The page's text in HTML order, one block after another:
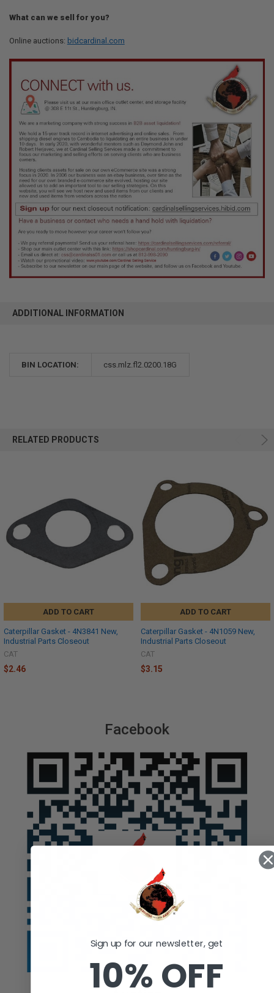
Facebook
What can we sell for you?
Online auctions: bidcardinal.com
ADDITIONAL INFORMATION
BIN LOCATION: css.mlz.fl2.0200.18G
RELATED PRODUCTS
ADD TO CART
Caterpillar Gasket - 4N3841 New,
Industrial Parts Closeout
CAT
$2.46
ADD TO CART
Caterpillar Gasket - 4N1059 New,
Industrial Parts Closeout
CAT
$3.15
Sign up for our newsletter, get
10% OFF